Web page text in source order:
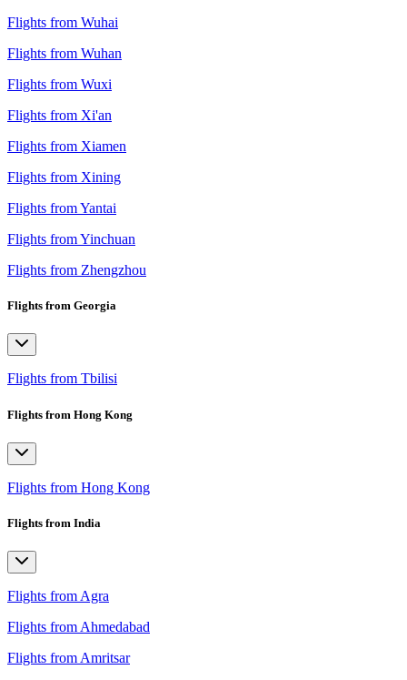
Flights from Wuhai
Flights from Wuhan
Flights from Wuxi
Flights from Xi'an
Flights from Xiamen
Flights from Xining
Flights from Yantai
Flights from Yinchuan
Flights from Zhengzhou
Flights from Georgia
Flights from Tbilisi
Flights from Hong Kong
Flights from Hong Kong
Flights from India
Flights from Agra
Flights from Ahmedabad
Flights from Amritsar